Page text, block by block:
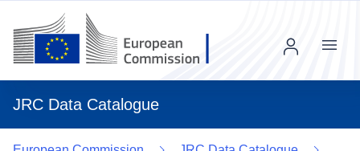
JRC Data Catalogue
Menu